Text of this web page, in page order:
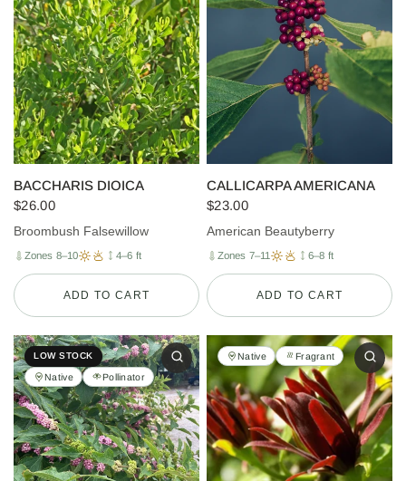
BACCHARIS DIOICA
$26.00
Broombush Falsewillow
Zones 8–10 4–6 ft
ADD TO CART
CALLICARPA AMERICANA
$23.00
American Beautyberry
Zones 7–11 6–8 ft
ADD TO CART
LOW STOCK
Native Pollinator
Native Fragrant